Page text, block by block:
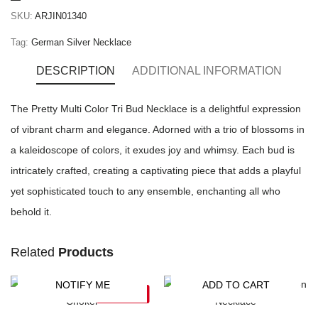
SKU: ARJIN01340
Tag: German Silver Necklace
DESCRIPTION ADDITIONAL INFORMATION
The Pretty Multi Color Tri Bud Necklace is a delightful expression
of vibrant charm and elegance. Adorned with a trio of blossoms in
a kaleidoscope of colors, it exudes joy and whimsy. Each bud is
intricately crafted, creating a captivating piece that adds a playful
yet sophisticated touch to any ensemble, enchanting all who
behold it.
Related Products
NOTIFY ME ADD TO CART